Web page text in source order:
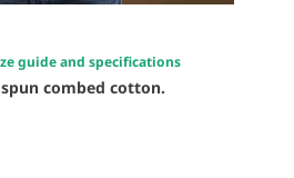
guide and specifications
combed cotton.